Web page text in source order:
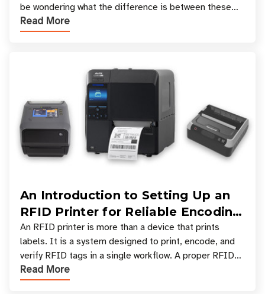
be wondering what the difference is between these
types, and which one is best for your applicatio
Read More
An Introduction to Setting Up an
RFID Printer for Reliable Encoding
and Printing
An RFID printer is more than a device that prints
labels. It is a system designed to print, encode, and
verify RFID tags in a single workflow. A proper RFID
printer setup ensures that printed inform
Read More